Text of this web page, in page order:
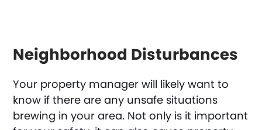
Neighborhood Disturbances
Your property manager will likely want to
know if there are any unsafe situations
brewing in your area. Not only is it important